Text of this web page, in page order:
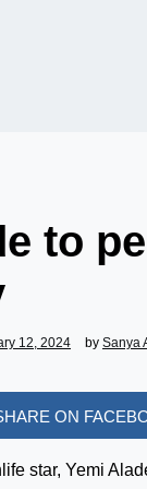
to
12, 2024 by Sanya
ON
star, Yemi